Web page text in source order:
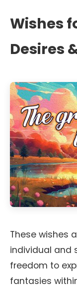
Wishes
Desires
These wishes
individual and
freedom to
fantasies